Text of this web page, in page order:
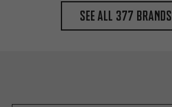
See all 377 brands